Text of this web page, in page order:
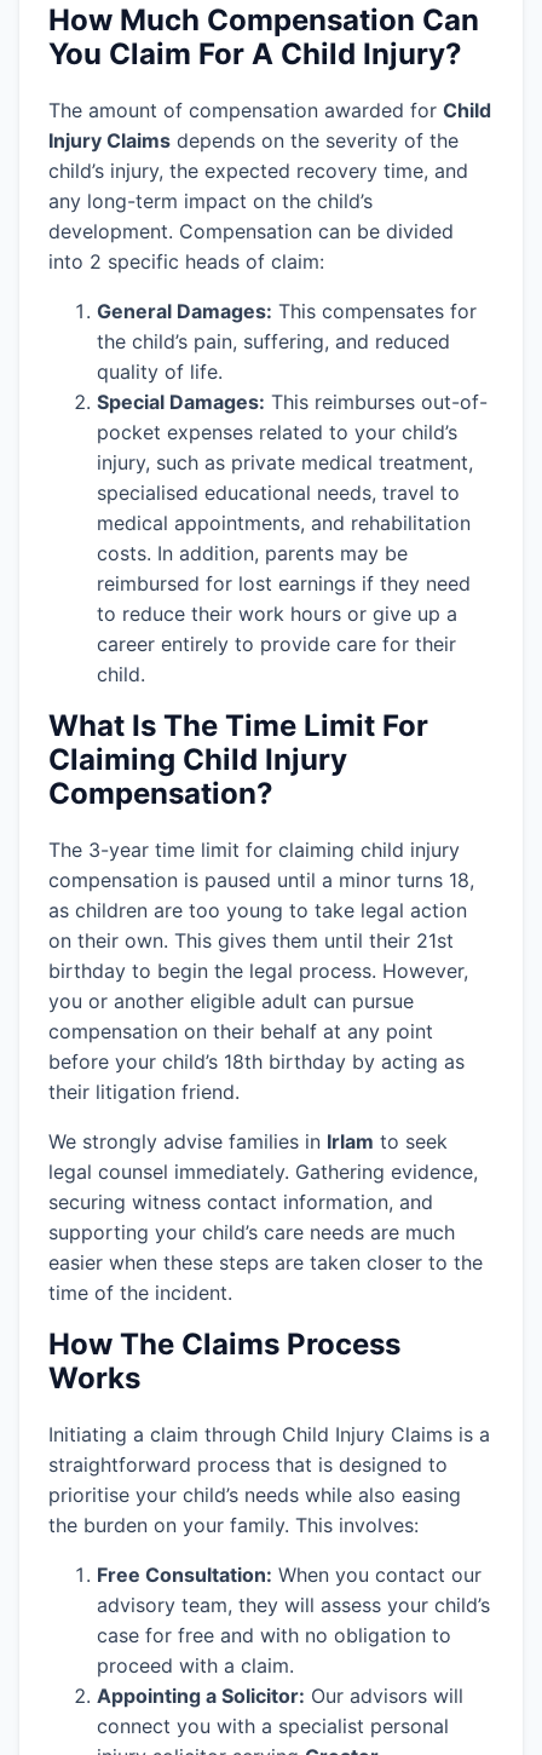
How Much Compensation Can
You Claim For A Child Injury?
The amount of compensation awarded for Child
Injury Claims depends on the severity of the
child’s injury, the expected recovery time, and
any long-term impact on the child’s
development. Compensation can be divided
into 2 specific heads of claim:
General Damages: This compensates for
the child’s pain, suffering, and reduced
quality of life.
Special Damages: This reimburses out-of-
pocket expenses related to your child’s
injury, such as private medical treatment,
specialised educational needs, travel to
medical appointments, and rehabilitation
costs. In addition, parents may be
reimbursed for lost earnings if they need
to reduce their work hours or give up a
career entirely to provide care for their
child.
What Is The Time Limit For
Claiming Child Injury
Compensation?
The 3-year time limit for claiming child injury
compensation is paused until a minor turns 18,
as children are too young to take legal action
on their own. This gives them until their 21st
birthday to begin the legal process. However,
you or another eligible adult can pursue
compensation on their behalf at any point
before your child’s 18th birthday by acting as
their litigation friend.
We strongly advise families in Irlam to seek
legal counsel immediately. Gathering evidence,
securing witness contact information, and
supporting your child’s care needs are much
easier when these steps are taken closer to the
time of the incident.
How The Claims Process
Works
Initiating a claim through Child Injury Claims is a
straightforward process that is designed to
prioritise your child’s needs while also easing
the burden on your family. This involves:
Free Consultation: When you contact our
advisory team, they will assess your child’s
case for free and with no obligation to
proceed with a claim.
Appointing a Solicitor: Our advisors will
connect you with a specialist personal